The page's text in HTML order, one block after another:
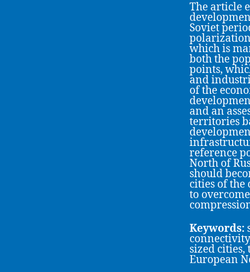
The article
Soviet
polarization
which is
both the
points,
and
of the
and an
territories
reference
North of
should
cities of
to
Keywords:
sized
European